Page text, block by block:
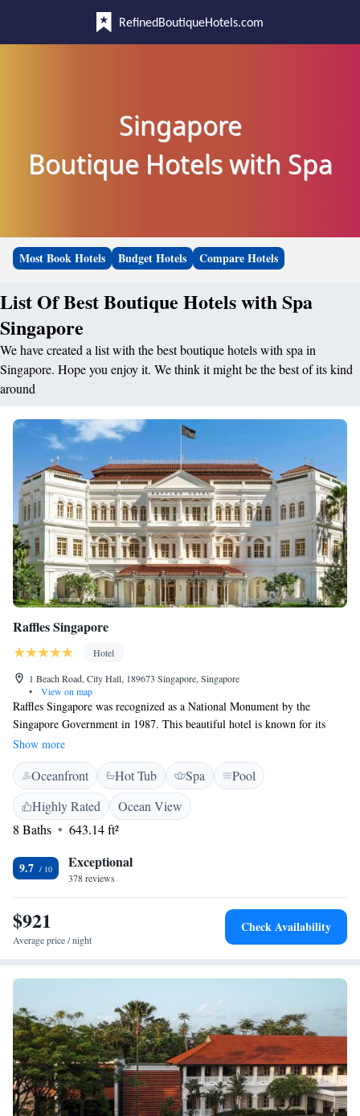
RefinedBoutiqueHotels.com
Singapore
Boutique Hotels with Spa
Most Book Hotels Budget Hotels Compare Hotels
List Of Best Boutique Hotels with Spa
Singapore
We have created a list with the best boutique hotels with spa in
Singapore. Hope you enjoy it. We think it might be the best of its kind
around
Raffles Singapore
Hotel
1 Beach Road, City Hall, 189673 Singapore, Singapore
•
View on map
Raffles Singapore was recognized as a National Monument by the
Singapore Government in 1987. This beautiful hotel is known for its
unique architecture and spacious grounds, which feature lush gardens,
inviting courtyards, soothing fountains, and comfortable verandas. It's a
place where everyone can enjoy the serene atmosphere and appreciate the
rich history that surrounds it.
Show more
Oceanfront Hot Tub Spa
Pool
Highly Rated
Ocean View
8 Baths
643.14 ft²
9.7 Exceptional
378 reviews
$921
Average price / night
Check Availability